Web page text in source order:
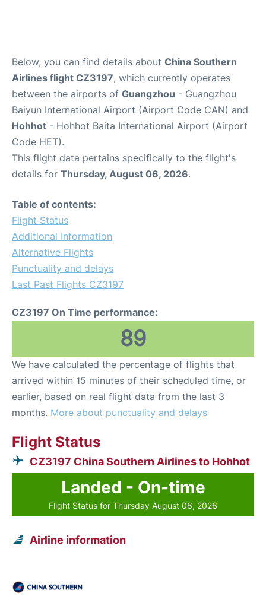
Below, you can find details about China Southern
Airlines flight CZ3197, which currently operates
between the airports of Guangzhou - Guangzhou
Baiyun International Airport (Airport Code CAN) and
Hohhot - Hohhot Baita International Airport (Airport
Code HET).
This flight data pertains specifically to the flight's
details for Thursday, August 06, 2026.
Table of contents:
Flight Status
Additional Information
Alternative Flights
Punctuality and delays
Last Past Flights CZ3197
CZ3197 On Time performance:
89
We have calculated the percentage of flights that
arrived within 15 minutes of their scheduled time, or
earlier, based on real flight data from the last 3
months. More about punctuality and delays
Flight Status
CZ3197 China Southern Airlines to Hohhot
Landed - On-time
Flight Status for Thursday August 06, 2026
Airline information